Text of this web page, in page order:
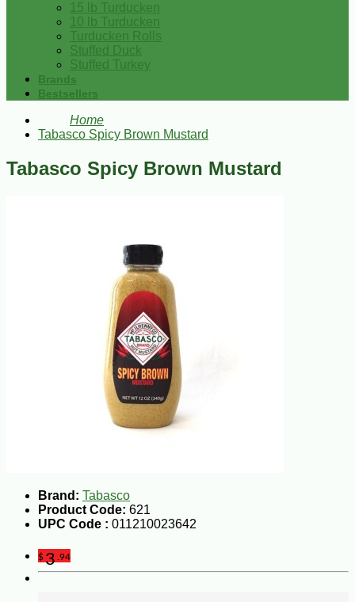
15 lb Turducken
10 lb Turducken
Turducken Rolls
Stuffed Duck
Stuffed Turkey
Brands
Bestsellers
Home
Tabasco Spicy Brown Mustard
Tabasco Spicy Brown Mustard
Brand: Tabasco
Product Code: 621
UPC Code : 011210023642
$3 .94